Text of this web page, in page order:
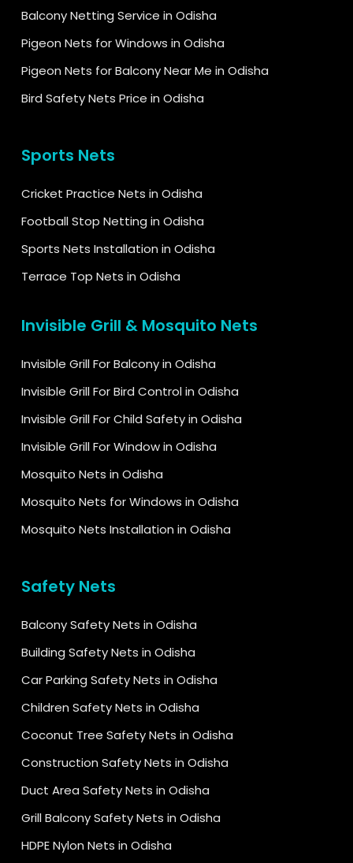
Balcony Netting Service in Odisha
Pigeon Nets for Windows in Odisha
Pigeon Nets for Balcony Near Me in Odisha
Bird Safety Nets Price in Odisha
Sports Nets
Cricket Practice Nets in Odisha
Football Stop Netting in Odisha
Sports Nets Installation in Odisha
Terrace Top Nets in Odisha
Invisible Grill & Mosquito Nets
Invisible Grill For Balcony in Odisha
Invisible Grill For Bird Control in Odisha
Invisible Grill For Child Safety in Odisha
Invisible Grill For Window in Odisha
Mosquito Nets in Odisha
Mosquito Nets for Windows in Odisha
Mosquito Nets Installation in Odisha
Safety Nets
Balcony Safety Nets in Odisha
Building Safety Nets in Odisha
Car Parking Safety Nets in Odisha
Children Safety Nets in Odisha
Coconut Tree Safety Nets in Odisha
Construction Safety Nets in Odisha
Duct Area Safety Nets in Odisha
Grill Balcony Safety Nets in Odisha
HDPE Nylon Nets in Odisha